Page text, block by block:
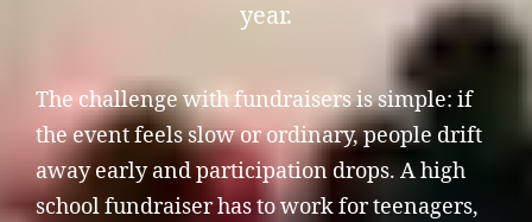
year.
The challenge with fundraisers is simple: if
the event feels slow or ordinary, people drift
away early and participation drops. A high
school fundraiser has to work for teenagers,